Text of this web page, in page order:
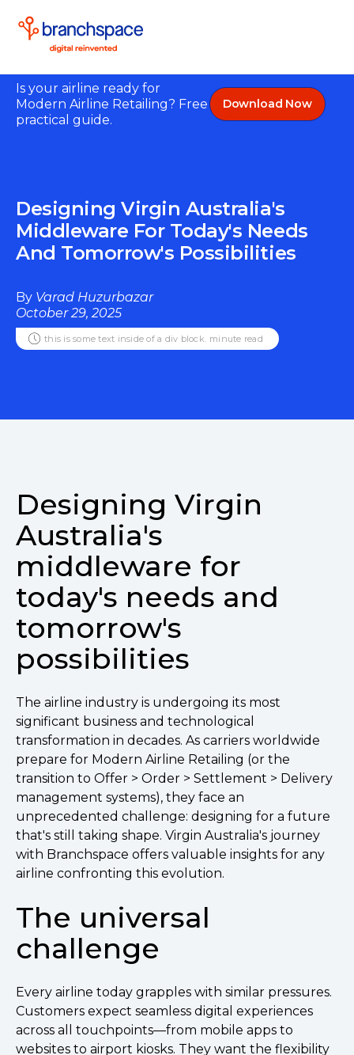
Is your airline ready for
Modern Airline Retailing? Free
practical guide.
Download Now
Designing Virgin Australia's
Middleware For Today's Needs
And Tomorrow's Possibilities
By Varad Huzurbazar
October 29, 2025
this is some text inside of a div block. minute read
Designing Virgin
Australia's
middleware for
today's needs and
tomorrow's
possibilities
The airline industry is undergoing its most
significant business and technological
transformation in decades. As carriers worldwide
prepare for Modern Airline Retailing (or the
transition to Offer > Order > Settlement > Delivery
management systems), they face an
unprecedented challenge: designing for a future
that's still taking shape. Virgin Australia's journey
with Branchspace offers valuable insights for any
airline confronting this evolution.
The universal
challenge
Every airline today grapples with similar pressures.
Customers expect seamless digital experiences
across all touchpoints—from mobile apps to
websites to airport kiosks. They want the flexibility